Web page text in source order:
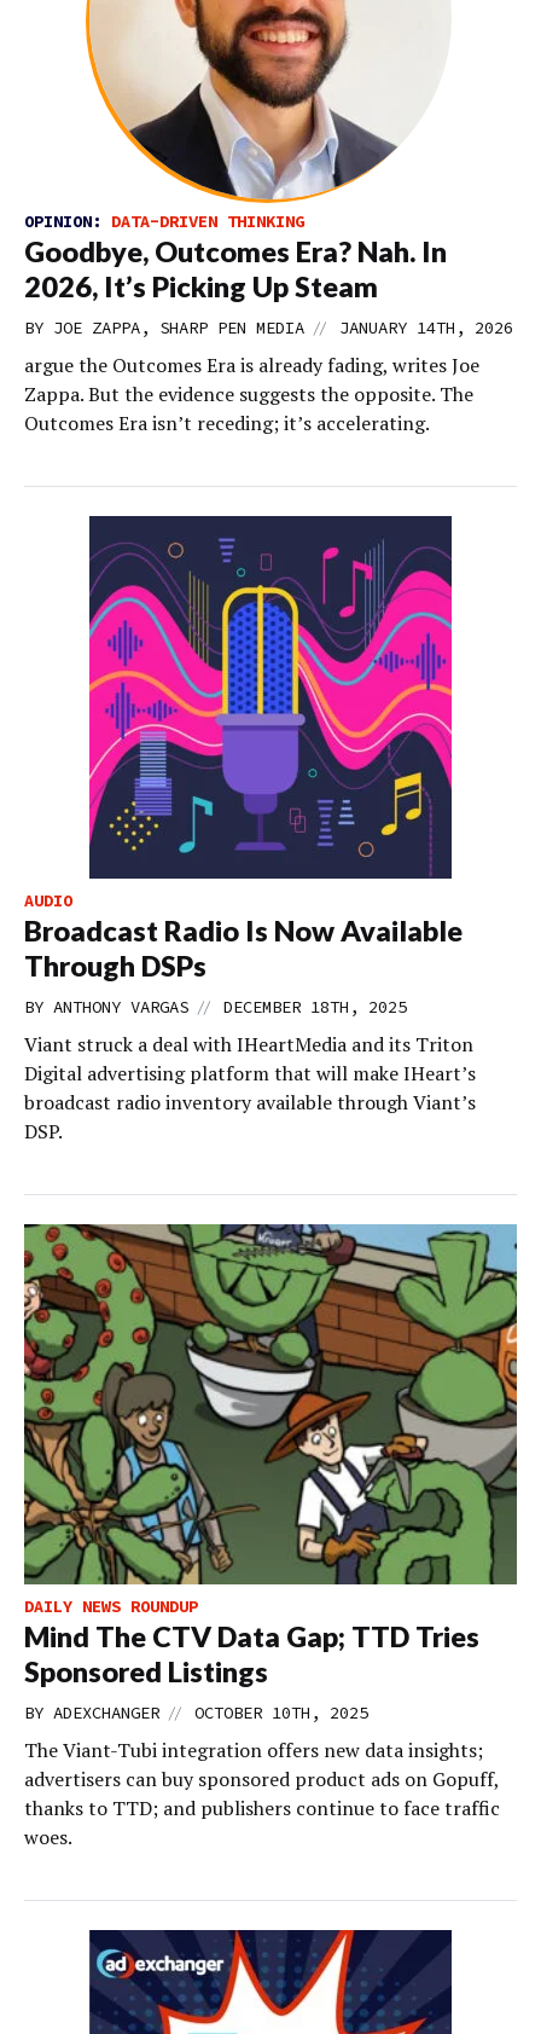
OPINION: DATA-DRIVEN THINKING
Goodbye, Outcomes Era? Nah. In
2026, It’s Picking Up Steam
BY JOE ZAPPA, SHARP PEN MEDIA // JANUARY 14TH, 2026
argue the Outcomes Era is already fading, writes Joe
Zappa. But the evidence suggests the opposite. The
Outcomes Era isn’t receding; it’s accelerating.
AUDIO
Broadcast Radio Is Now Available
Through DSPs
BY ANTHONY VARGAS // DECEMBER 18TH, 2025
Viant struck a deal with IHeartMedia and its Triton
Digital advertising platform that will make IHeart’s
broadcast radio inventory available through Viant’s
DSP.
DAILY NEWS ROUNDUP
Mind The CTV Data Gap; TTD Tries
Sponsored Listings
BY ADEXCHANGER // OCTOBER 10TH, 2025
The Viant-Tubi integration offers new data insights;
advertisers can buy sponsored product ads on Gopuff,
thanks to TTD; and publishers continue to face traffic
woes.